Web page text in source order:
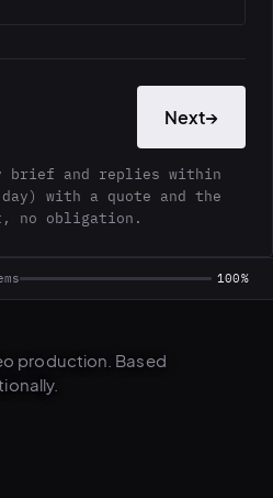
Next→
brief and replies within
with a quote and the
no obligation.
100%
production. Based